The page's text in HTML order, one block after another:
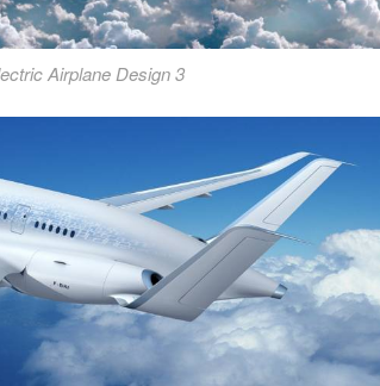
Airplane Design 3